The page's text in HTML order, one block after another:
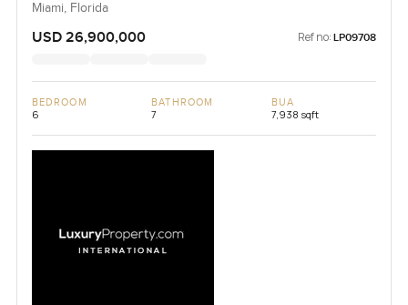
Miami, Florida
USD 26,900,000 Ref no: LP09708
BEDROOM
6
BATHROOM
7
BUA
7,938 sqft